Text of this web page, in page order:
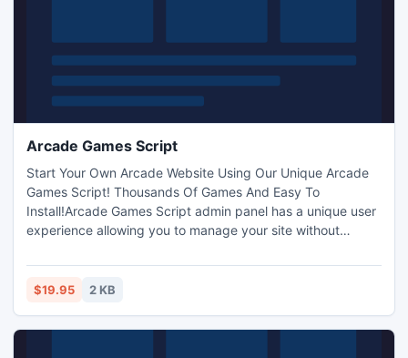
Arcade Games Script
Start Your Own Arcade Website Using Our Unique Arcade
Games Script! Thousands Of Games And Easy To
Install!Arcade Games Script admin panel has a unique user
experience allowing you to manage your site without
don't forget to try out the demo. Add a game by entering a
URL, selecting a file from your site, downloading a file from
$19.95 2 KB